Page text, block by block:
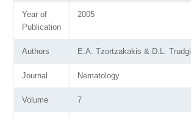
Year of
Publication
2005
Authors E.A. Tzortzakakis & D.L. Trudgill
Journal Nematology
Volume 7